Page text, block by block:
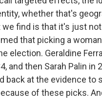
whether that's
find is that it's just
that picking a
election. Geraldine
and then Sarah Palin in
at the evidence to
of these picks.